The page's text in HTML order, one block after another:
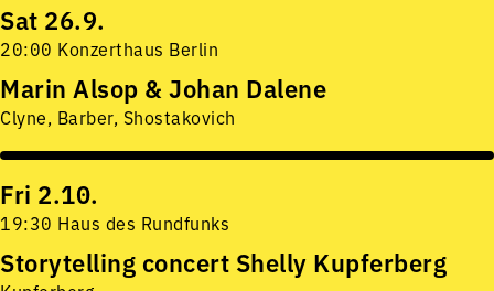
Sat 26.9.
20:00 Konzerthaus Berlin
Marin Alsop & Johan Dalene
Clyne, Barber, Shostakovich
Fri 2.10.
19:30 Haus des Rundfunks
Storytelling concert Shelly Kupferberg